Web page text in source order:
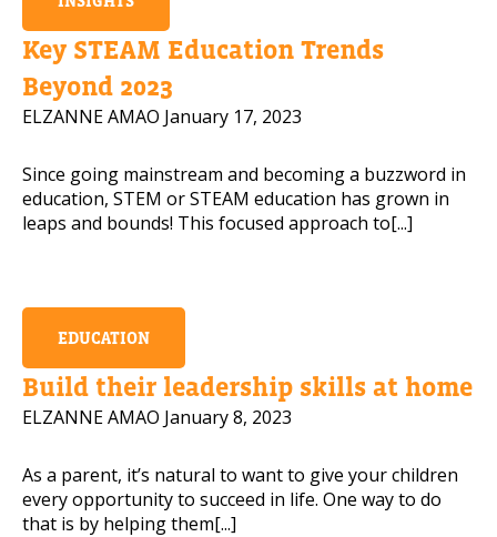
Key STEAM Education Trends
Beyond 2023
ELZANNE AMAO January 17, 2023
Since going mainstream and becoming a buzzword in
education, STEM or STEAM education has grown in
leaps and bounds! This focused approach to[...]
EDUCATION
Build their leadership skills at home
ELZANNE AMAO January 8, 2023
As a parent, it’s natural to want to give your children
every opportunity to succeed in life. One way to do
that is by helping them[...]
Mobile Number
PLEASE CONTACT ME